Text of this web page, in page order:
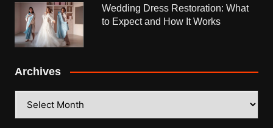
Wedding Dress Restoration: What
to Expect and How It Works
Archives